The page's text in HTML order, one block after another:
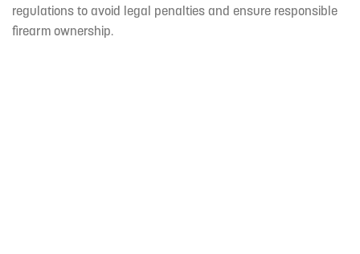
regulations to avoid legal penalties and ensure responsible
firearm ownership.